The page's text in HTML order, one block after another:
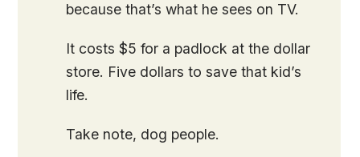
because that’s what he sees on TV.
It costs $5 for a padlock at the dollar
store. Five dollars to save that kid’s
life.
Take note, dog people.